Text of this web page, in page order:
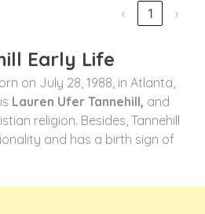
‹ 1 ›
Early Life
on July 28, 1988, in Atlanta,
Lauren Ufer Tannehill, and
religion. Besides, Tannehill
and has a birth sign of